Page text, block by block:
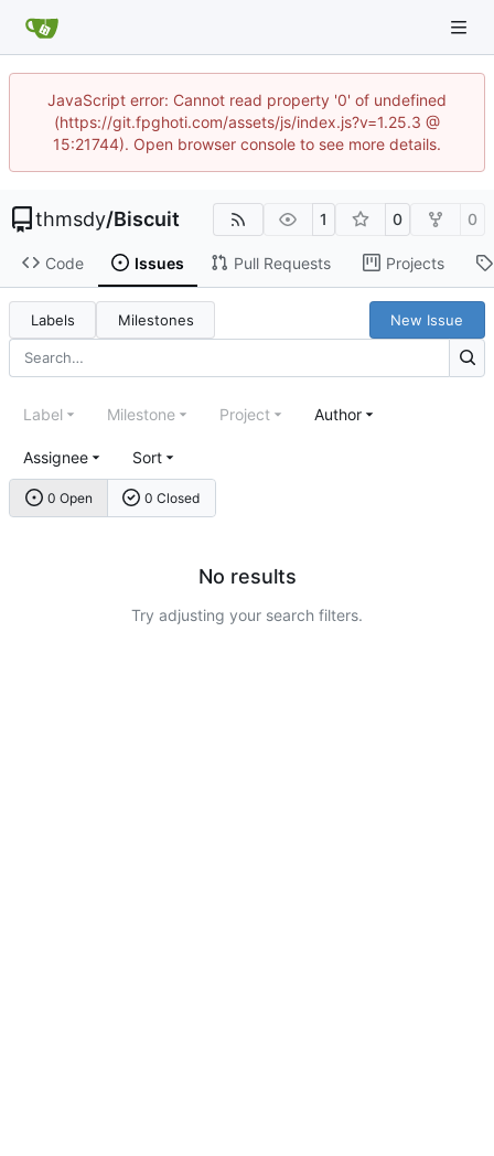
JavaScript error: Cannot read property '0' of undefined
(https://git.fpghoti.com/assets/js/index.js?v=1.25.3 @
15:21744). Open browser console to see more details.
thmsdy/Biscuit 1 0 0
Code Issues Pull Requests Projects
Labels Milestones New Issue
0 Open 0 Closed
Label Milestone Project Author
Assignee Sort
No results
Try adjusting your search filters.